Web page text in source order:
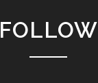
FOLLOW